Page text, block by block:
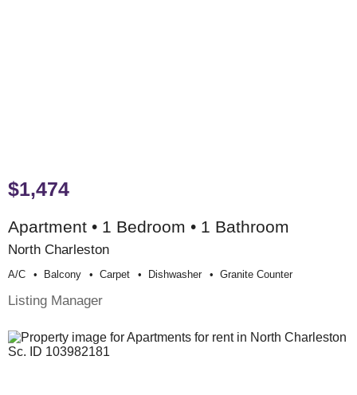
$1,474
Apartment • 1 Bedroom • 1 Bathroom
North Charleston
A/c Balcony Carpet Dishwasher Granite Counter
Listing Manager